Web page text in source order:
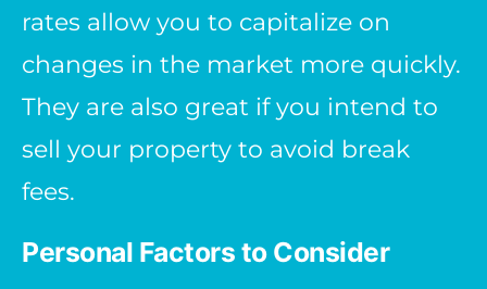
rates allow you to capitalize on
changes in the market more quickly.
They are also great if you intend to
sell your property to avoid break
fees.
Personal Factors to Consider